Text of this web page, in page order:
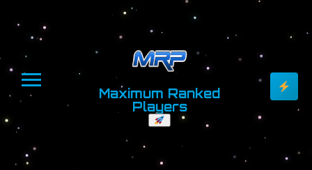
Maximum Ranked
Players